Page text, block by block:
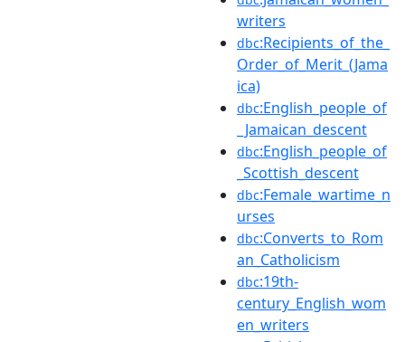
writers
dbc:Recipients_of_the_
Order_of_Merit_(Jama
ica)
dbc:English_people_of
_Jamaican_descent
dbc:English_people_of
_Scottish_descent
dbc:Female_wartime_n
urses
dbc:Converts_to_Rom
an_Catholicism
dbc:19th-
century_English_wom
en_writers